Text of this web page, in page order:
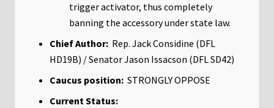
trigger activator, thus completely
banning the accessory under state law.
Chief Author: Rep. Jack Considine (DFL
HD19B) / Senator Jason Issacson (DFL SD42)
Caucus position: STRONGLY OPPOSE
Current Status: